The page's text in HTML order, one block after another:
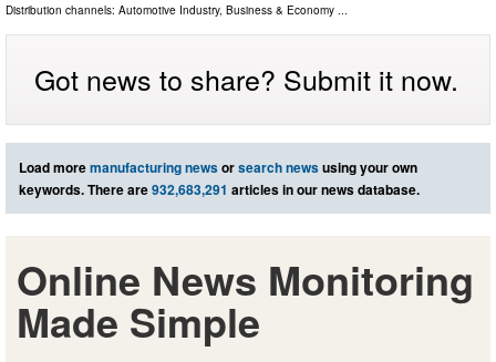
Distribution channels: Automotive Industry, Business & Economy
Got news to share? Submit it now.
Load moremanufacturing newsorsearch newsusing your own
keywords. There are932,683,291 articles in our news database.
Online News Monitoring
Made Simple